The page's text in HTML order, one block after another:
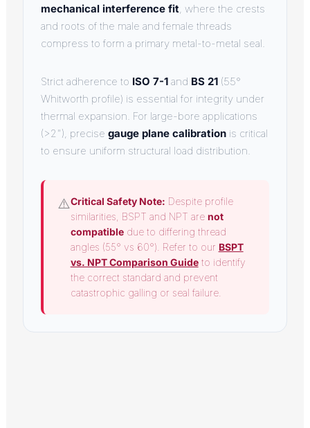
mechanical interference fit , where the crests
and roots of the male and female threads
compress to form a primary metal-to-metal seal.
Strict adherence to ISO 7-1and BS 21(55°
Whitworth profile) is essential for integrity under
thermal expansion. For large-bore applications
(>2"), precise gauge plane calibrationis critical
to ensure uniform structural load distribution.
⚠️Critical Safety Note: Despite profile
similarities, BSPT and NPT are not
compatibledue to differing thread
angles (55° vs 60°). Refer to our BSPT
vs. NPT Comparison Guideto identify
the correct standard and prevent
catastrophic galling or seal failure.